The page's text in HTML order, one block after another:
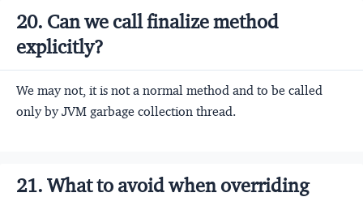
20. Can we call finalize method
explicitly?
We may not, it is not a normal method and to be called
only by JVM garbage collection thread.
21. What to avoid when overriding